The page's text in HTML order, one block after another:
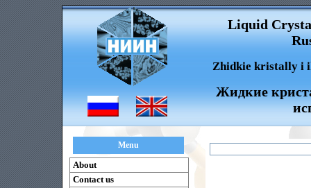
Liquid
Zhidkie kristally i
Жидкие
Menu
About
Contact us